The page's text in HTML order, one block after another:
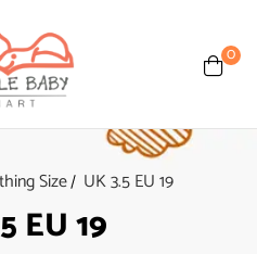
0
Size UK 3.5 EU 19
EU 19